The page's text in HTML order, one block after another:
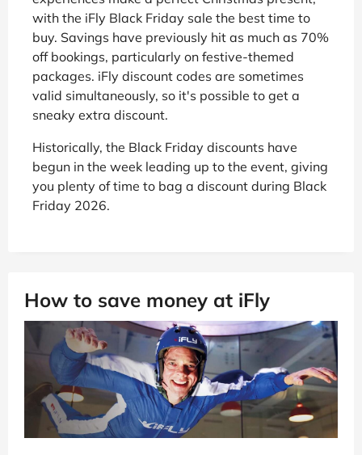
with the iFly Black Friday sale the best time to
buy. Savings have previously hit as much as 70%
off bookings, particularly on festive-themed
packages. iFly discount codes are sometimes
valid simultaneously, so it's possible to get a
sneaky extra discount.
Historically, the Black Friday discounts have
begun in the week leading up to the event, giving
you plenty of time to bag a discount during Black
Friday 2026.
How to save money at iFly